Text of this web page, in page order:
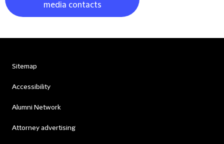
media contacts
Sitemap
Accessibility
Alumni Network
Attorney advertising